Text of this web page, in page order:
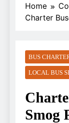
Home
Charter
BUS
LOCAL BUS
Smog